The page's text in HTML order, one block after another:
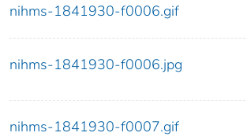
nihms-1841930-f0006.gif
nihms-1841930-f0006.jpg
nihms-1841930-f0007.gif